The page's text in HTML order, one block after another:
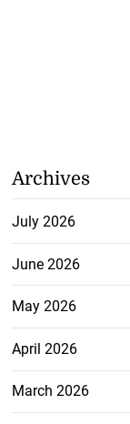
rounds of
August 7, 2026
Archives
July 2026
June 2026
May 2026
April 2026
March 2026